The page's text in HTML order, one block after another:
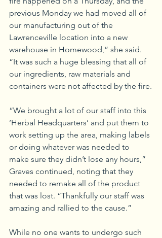
previous Monday we had moved all of
our manufacturing out of the
Lawrenceville location into a new
warehouse in Homewood,” she said.
“It was such a huge blessing that all of
our ingredients, raw materials and
containers were not affected by the fire.
“We brought a lot of our staff into this
‘Herbal Headquarters’ and put them to
work setting up the area, making labels
or doing whatever was needed to
make sure they didn’t lose any hours,”
Graves continued, noting that they
needed to remake all of the product
that was lost. “Thankfully our staff was
amazing and rallied to the cause.”
While no one wants to undergo such